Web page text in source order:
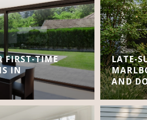
FIRST-TIME
IN
LATE-
AND